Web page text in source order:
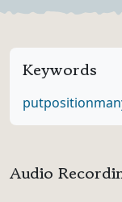
Keywords
putposition
Audio